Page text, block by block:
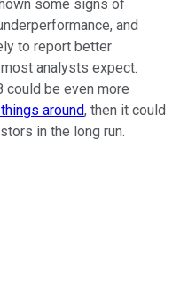
some signs of
and
to report better
analysts expect.
could be even more
around, then it could
in the long run.